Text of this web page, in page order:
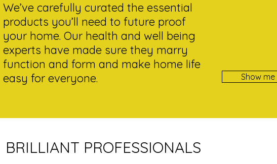
We’ve carefully curated the essential
products you’ll need to future proof
your home. Our health and well being
experts have made sure they marry
function and form and make home life
easy for everyone.
Show me
BRILLIANT PROFESSIONALS